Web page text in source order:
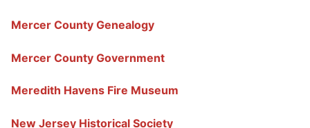
Mercer County Genealogy
Mercer County Government
Meredith Havens Fire Museum
New Jersey Historical Society